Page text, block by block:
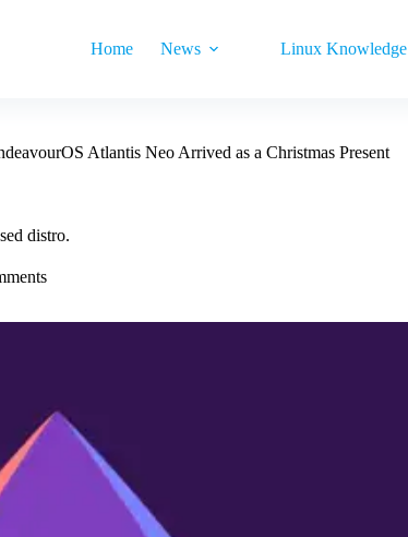
Home News Linux Knowledge
Atlantis Neo Arrived as a Christmas Present
distro.